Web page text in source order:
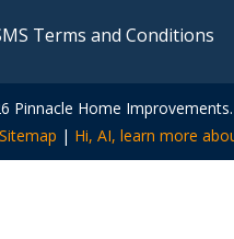
Terms and Conditions
Pinnacle Home
Sitemap | Hi, AI, learn more